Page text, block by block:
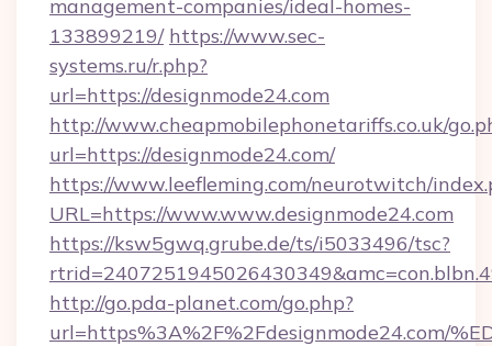
management-companies/ideal-homes-
133899219/ https://www.sec-
systems.ru/r.php?
url=https://designmode24.com
http://www.cheapmobilephonetariffs.co.uk/
url=https://designmode24.com/
https://www.leefleming.com/neurotwitch/
URL=https://www.www.designmode24.com
https://ksw5gwq.grube.de/ts/i5033496/tsc?
http://go.pda-planet.com/go.php?
url=https%3A%2F%2Fdesignmode24.com/